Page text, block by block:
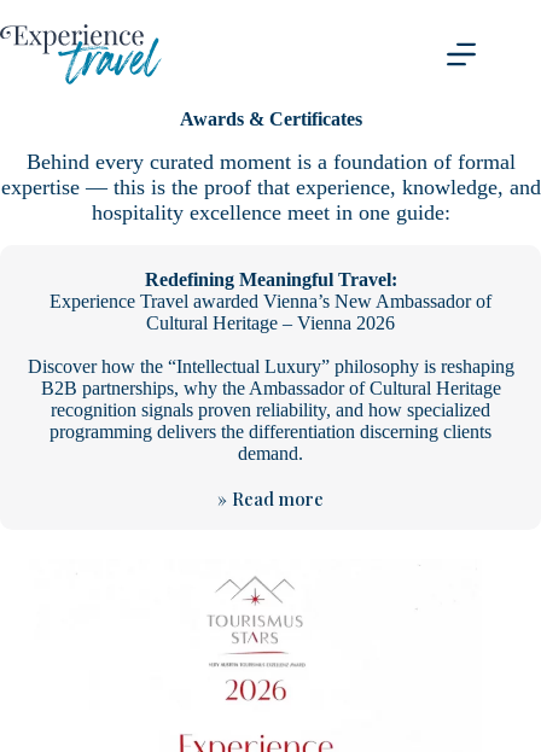
to
content
Awards & Certificates
Behind every curated moment is a foundation of formal
expertise — this is the proof that experience, knowledge, and
hospitality excellence meet in one guide:
Redefining Meaningful Travel:
Experience Travel awarded Vienna’s New Ambassador of
Cultural Heritage – Vienna 2026
Discover how the “Intellectual Luxury” philosophy is reshaping
B2B partnerships, why the Ambassador of Cultural Heritage
recognition signals proven reliability, and how specialized
programming delivers the differentiation discerning clients
demand.
» Read more